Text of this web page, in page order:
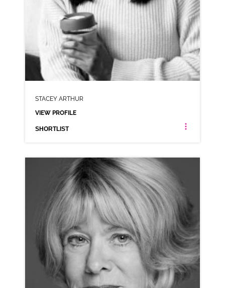
STACEY ARTHUR
VIEW PROFILE
SHORTLIST
STACEY ARTHUR
LONDON ESTUARY NEUTRAL
CLICK A TRACK BELOW TO LISTEN
AD-SCHWARTZ
VIEW PROFILE
SHORTLIST